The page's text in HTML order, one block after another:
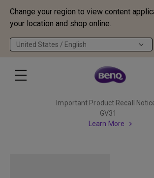
Change your region to view content
your location and shop online.
United States / English
Important Product Recall
GV31
Learn More